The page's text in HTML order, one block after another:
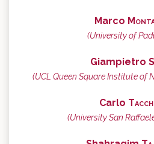
Marco
(University of
Giampietro
(UCL Queen Square Institute of
Carlo
(University San